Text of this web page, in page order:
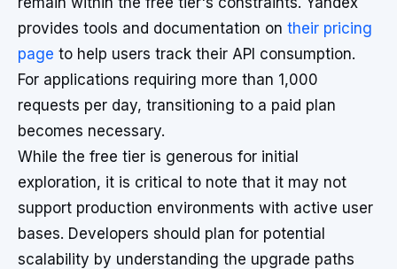
provides tools and documentation on their pricing
page to help users track their API consumption.
For applications requiring more than 1,000
requests per day, transitioning to a paid plan
becomes necessary.
While the free tier is generous for initial
exploration, it is critical to note that it may not
support production environments with active user
bases. Developers should plan for potential
scalability by understanding the upgrade paths